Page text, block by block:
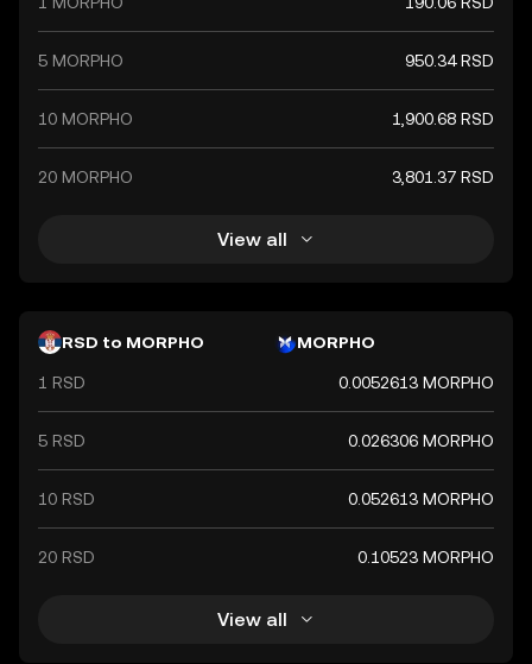
5 MORPHO 950.34 RSD
10 MORPHO 1,900.68 RSD
20 MORPHO 3,801.37 RSD
View all
RSD to MORPHO MORPHO
1 RSD 0.0052613 MORPHO
5 RSD 0.026306 MORPHO
10 RSD 0.052613 MORPHO
20 RSD 0.10523 MORPHO
View all